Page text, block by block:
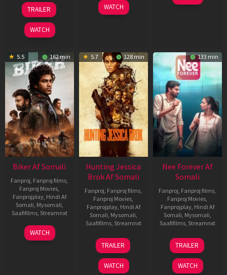
01
Jul
2025
TRAILER
WATCH
10
Apr
WATCH
Apr
5.5 162 min
Biker Af Somali
Fanproj, Fanproj films,
Fanproj Movies,
Fanprojplay, Hindi Af
Somali, Mysomali,
Saafifilms, Streamnxt
03
Apr
WATCH
5.7 128 min
Hunting Jessica
Brok Af Somali
Fanproj, Fanproj films,
Fanproj Movies,
Fanprojplay, Hindi Af
Somali, Mysomali,
Saafifilms, Streamnxt
22
Aug
2025
TRAILER
WATCH
133 min
Nee Forever Af
Somali
Fanproj, Fanproj films,
Fanproj Movies,
Fanprojplay, Hindi Af
Somali, Mysomali,
Saafifilms, Streamnxt
27
Mar
2026
TRAILER
WATCH